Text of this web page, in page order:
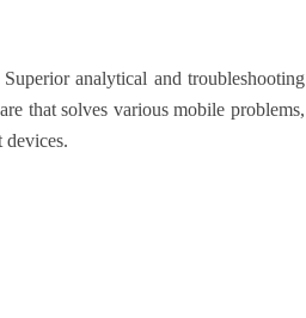
Superior analytical and troubleshooting
that solves various mobile problems,